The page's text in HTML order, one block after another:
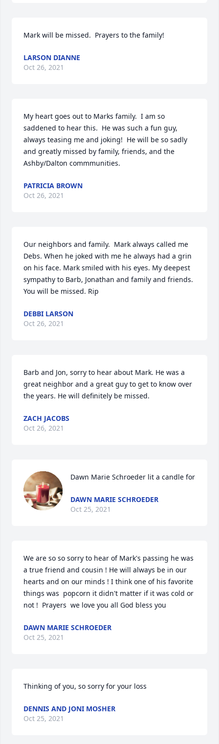
Mark will be missed.  Prayers to the family!
LARSON DIANNE
Oct 26, 2021
My heart goes out to Marks family.  I am so
saddened to hear this.  He was such a fun guy,
always teasing me and joking!  He will be so sadly
and greatly missed by family, friends, and the
Ashby/Dalton commmunities.
PATRICIA BROWN
Oct 26, 2021
Our neighbors and family.  Mark always called me
Debs. When he joked with me he always had a grin
on his face. Mark smiled with his eyes. My deepest
sympathy to Barb, Jonathan and family and friends.
You will be missed. Rip
DEBBI LARSON
Oct 26, 2021
Barb and Jon, sorry to hear about Mark. He was a
great neighbor and a great guy to get to know over
the years. He will definitely be missed.
ZACH JACOBS
Oct 26, 2021
Dawn Marie Schroeder lit a candle for
DAWN MARIE SCHROEDER
Oct 25, 2021
We are so so sorry to hear of Mark's passing he was
a true friend and cousin ! He will always be in our
hearts and on our minds ! I think one of his favorite
things was  popcorn it didn't matter if it was cold or
not !  Prayers  we love you all God bless you
DAWN MARIE SCHROEDER
Oct 25, 2021
Thinking of you, so sorry for your loss
DENNIS AND JONI MOSHER
Oct 25, 2021